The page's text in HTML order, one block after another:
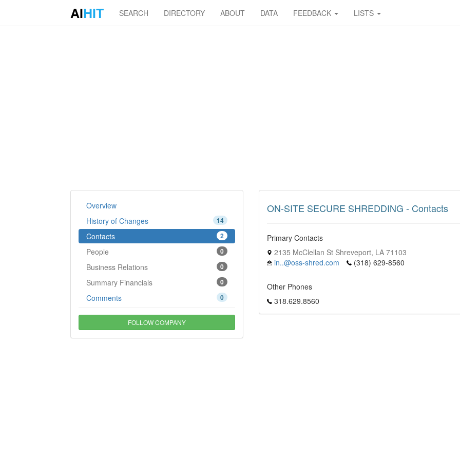
AIHIT SEARCH DIRECTORY ABOUT DATA FEEDBACK LISTS
Overview
14
History of Changes
2
Contacts
0
People
0
Business Relations
0
Summary Financials
0
Comments
FOLLOW COMPANY
ON-SITE SECURE SHREDDING - Contacts
Primary Contacts
2135 McClellan St Shreveport, LA 71103
in..@oss-shred.com
(318) 629-8560
Other Phones
318.629.8560